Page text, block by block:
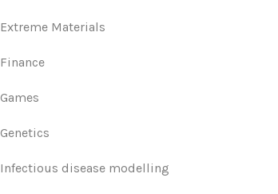
Extreme Materials
Finance
Games
Genetics
Infectious disease modelling